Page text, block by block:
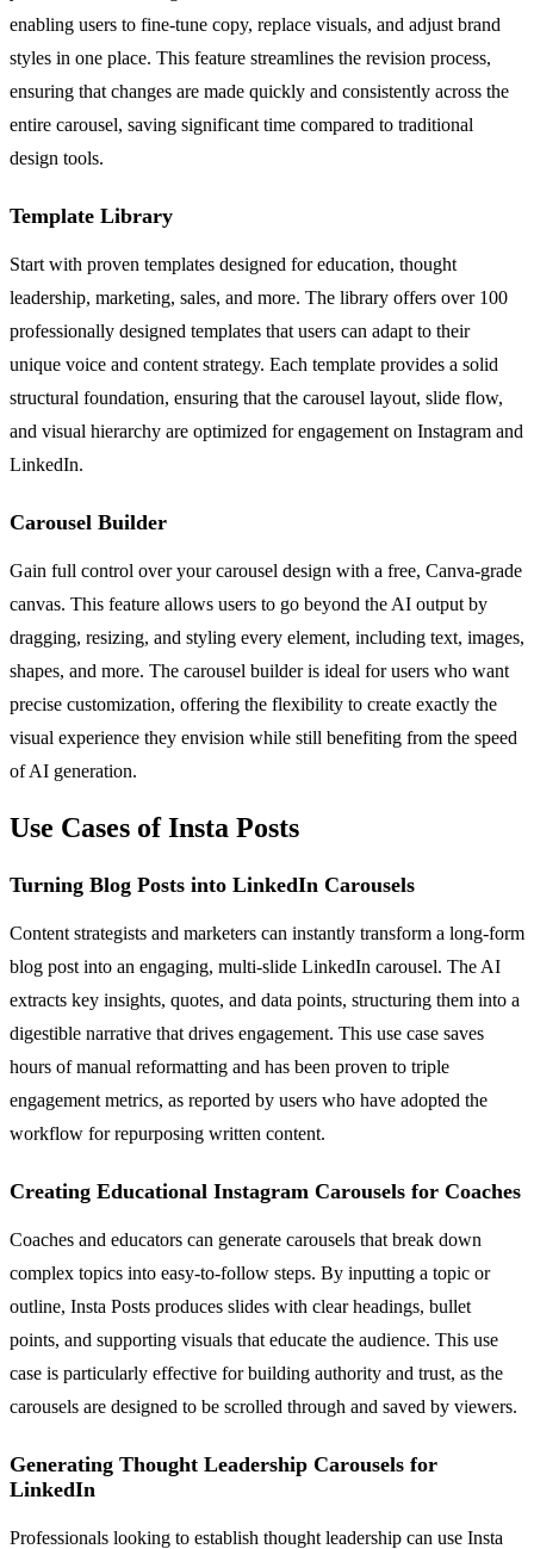
enabling users to fine-tune copy, replace visuals, and adjust brand
styles in one place. This feature streamlines the revision process,
ensuring that changes are made quickly and consistently across the
entire carousel, saving significant time compared to traditional
design tools.
Template Library
Start with proven templates designed for education, thought
leadership, marketing, sales, and more. The library offers over 100
professionally designed templates that users can adapt to their
unique voice and content strategy. Each template provides a solid
structural foundation, ensuring that the carousel layout, slide flow,
and visual hierarchy are optimized for engagement on Instagram and
LinkedIn.
Carousel Builder
Gain full control over your carousel design with a free, Canva-grade
canvas. This feature allows users to go beyond the AI output by
dragging, resizing, and styling every element, including text, images,
shapes, and more. The carousel builder is ideal for users who want
precise customization, offering the flexibility to create exactly the
visual experience they envision while still benefiting from the speed
of AI generation.
Use Cases of Insta Posts
Turning Blog Posts into LinkedIn Carousels
Content strategists and marketers can instantly transform a long-form
blog post into an engaging, multi-slide LinkedIn carousel. The AI
extracts key insights, quotes, and data points, structuring them into a
digestible narrative that drives engagement. This use case saves
hours of manual reformatting and has been proven to triple
engagement metrics, as reported by users who have adopted the
workflow for repurposing written content.
Creating Educational Instagram Carousels for Coaches
Coaches and educators can generate carousels that break down
complex topics into easy-to-follow steps. By inputting a topic or
outline, Insta Posts produces slides with clear headings, bullet
points, and supporting visuals that educate the audience. This use
case is particularly effective for building authority and trust, as the
carousels are designed to be scrolled through and saved by viewers.
Generating Thought Leadership Carousels for
LinkedIn
Professionals looking to establish thought leadership can use Insta